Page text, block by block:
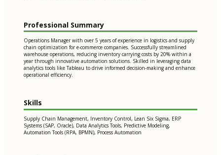
Professional Summary
Operations Manager with over 5 years of experience in logistics and supply
chain optimization for e-commerce companies. Successfully streamlined
warehouse operations, reducing inventory carrying costs by 20% within a
year through innovative automation solutions. Skilled in leveraging data
analytics tools like Tableau to drive informed decision-making and enhance
operational efficiency.
Skills
Supply Chain Management, Inventory Control, Lean Six Sigma, ERP
Systems (SAP, Oracle), Data Analytics Tools, Predictive Modeling,
Automation Tools (RPA, BPMN), Process Automation